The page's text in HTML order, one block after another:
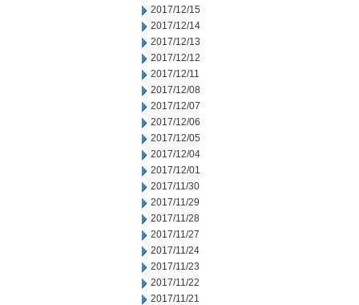
2017/12/15
2017/12/14
2017/12/13
2017/12/12
2017/12/11
2017/12/08
2017/12/07
2017/12/06
2017/12/05
2017/12/04
2017/12/01
2017/11/30
2017/11/29
2017/11/28
2017/11/27
2017/11/24
2017/11/23
2017/11/22
2017/11/21